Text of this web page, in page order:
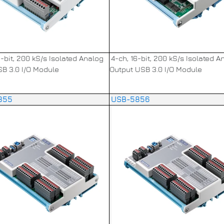
bit, 200 kS/s Isolated Analog
3.0 I/O Module
4-ch, 16-bit, 200 kS/s Isolated
Output USB 3.0 I/O Module
USB-5856